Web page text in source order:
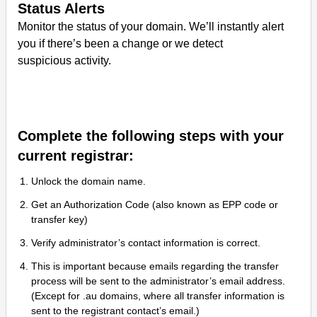
Status Alerts
Monitor the status of your domain. We’ll instantly alert
you if there’s been a change or we detect
suspicious activity.
Complete the following steps with your
current registrar:
Unlock the domain name.
Get an Authorization Code (also known as EPP code or
transfer key)
Verify administrator’s contact information is correct.
This is important because emails regarding the transfer
process will be sent to the administrator’s email address.
(Except for .au domains, where all transfer information is
sent to the registrant contact’s email.)